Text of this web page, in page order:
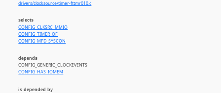
drivers/clocksource/timer-fttmr010.c
selects
CONFIG_CLKSRC_MMIO
CONFIG_TIMER_OF
CONFIG_MFD_SYSCON
depends
CONFIG_GENERIC_CLOCKEVENTS
CONFIG_HAS_IOMEM
is depended by